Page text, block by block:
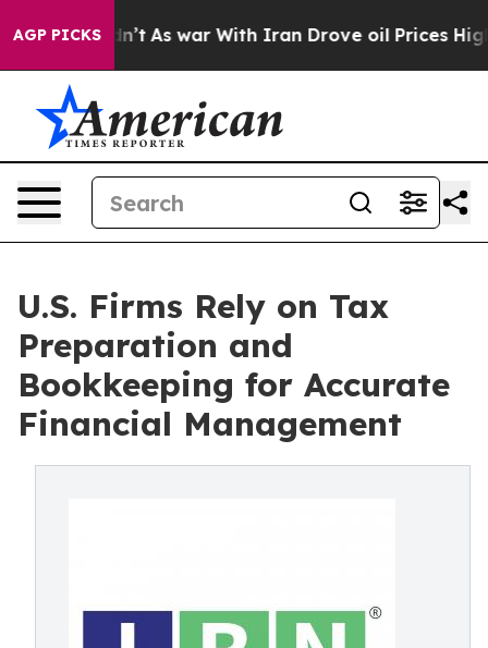
AGP PICKS
As war With Iran Drove oil Prices Higher,
U.S. Firms Rely on Tax
Preparation and
Bookkeeping for Accurate
Financial Management